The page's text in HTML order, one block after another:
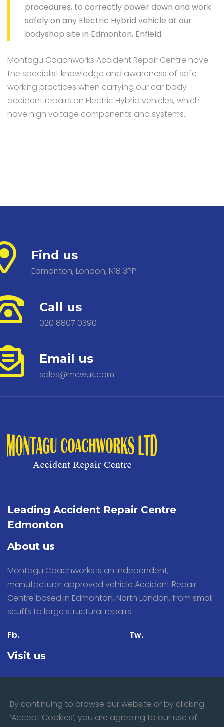
procedures, to correctly power down and work
safely on any Electric Hybrid vehicle at our
bodyshop site in Edmonton, Enfield.
Montagu Coachworks Accident Repair Centre have
the specialist knowledge and awareness of safe
working practices when carrying our car body
accident repairs on Electric Hybrid vehicles, which
have high voltage components and systems.
Find us
Edmonton, London, N18 3PP
Call us
020 8807 0390
Email us
sales@mcwuk.com
Leading Accident Repair Centre
Edmonton
About us
Montagu Coachworks is an independent,
manufacturer approved vehicle Accident Repair
Centre based in Edmonton, North London, from small
scuffs to large structural repairs.
Fb. Tw.
Visit us
31 Stacey Avenue, Montagu Industrial Estate,
Mon - Fri:8:00am till 5.30pm
By continuing to browse our website or by clicking
‘Accept Cookies’, you are agreeing to our use of